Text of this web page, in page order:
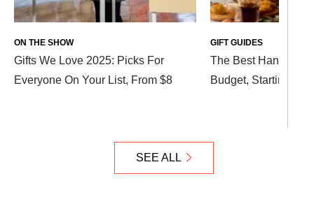
Gifts We Love 2025: Picks For
Everyone On Your List, From $8
ON THE SHOW
The Best Hanukkah
Budget, Starting at
GIFT GUIDES
SEE ALL